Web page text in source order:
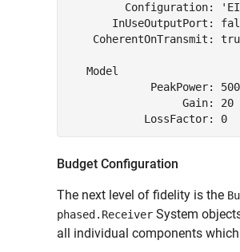
Configuration:
InUseOutputPort:
CoherentOnTransmit:
   Model
PeakPower:
                  Gain: 20
Budget Configuration
The next level of fidelity is the
phased.Receiver System
all individual components